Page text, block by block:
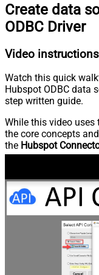
Create data
ODBC Driver
Video instructions
Watch this quick
Hubspot ODBC data
step written guide.
While this video uses
the core concepts
the Hubspot